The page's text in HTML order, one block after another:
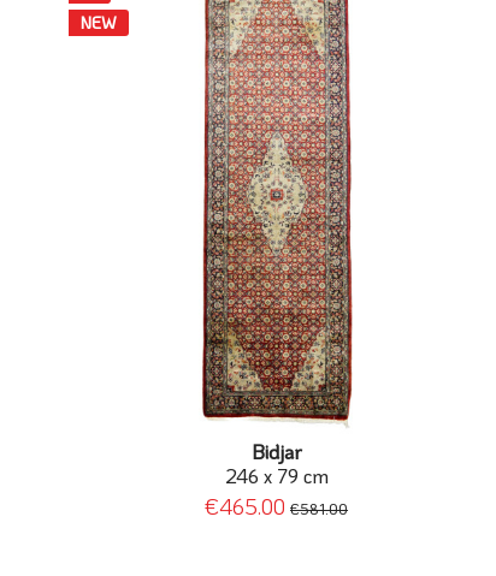
NEW
Bidjar
246 x 79 cm
€465.00 €581.00